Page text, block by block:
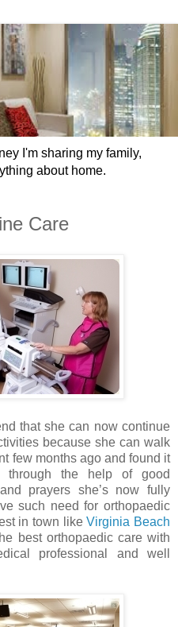
I'm sharing my family,
about home.
Care
that she can now continue
because she can walk
few months ago and found it
through the help of good
prayers she’s now fully
such need for orthopaedic
in town likeVirginia Beach
best orthopaedic care with
professional and well